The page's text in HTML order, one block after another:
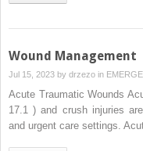
Wound Management
Jul 15, 2023 by drzezo in
Acute Traumatic Wounds
17.1 ) and crush injuries
and urgent care settings.